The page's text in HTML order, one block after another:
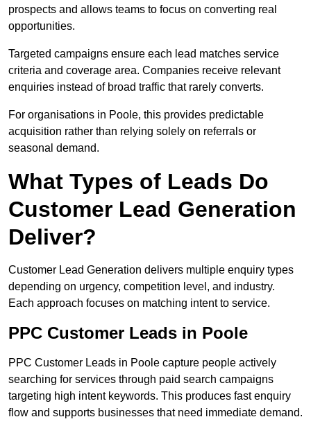
prospects and allows teams to focus on converting real
opportunities.
Targeted campaigns ensure each lead matches service
criteria and coverage area. Companies receive relevant
enquiries instead of broad traffic that rarely converts.
For organisations in Poole, this provides predictable
acquisition rather than relying solely on referrals or
seasonal demand.
What Types of Leads Do
Customer Lead Generation
Deliver?
Customer Lead Generation delivers multiple enquiry types
depending on urgency, competition level, and industry.
Each approach focuses on matching intent to service.
PPC Customer Leads in Poole
PPC Customer Leads in Poole capture people actively
searching for services through paid search campaigns
targeting high intent keywords. This produces fast enquiry
flow and supports businesses that need immediate demand.